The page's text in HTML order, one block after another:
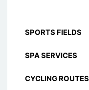
SPORTS FIELDS
SPA SERVICES
CYCLING ROUTES